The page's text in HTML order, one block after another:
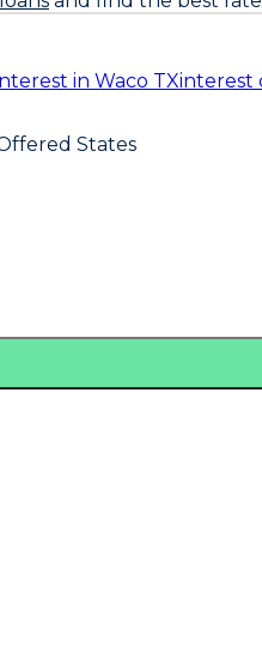
in Waco TXinterest
States